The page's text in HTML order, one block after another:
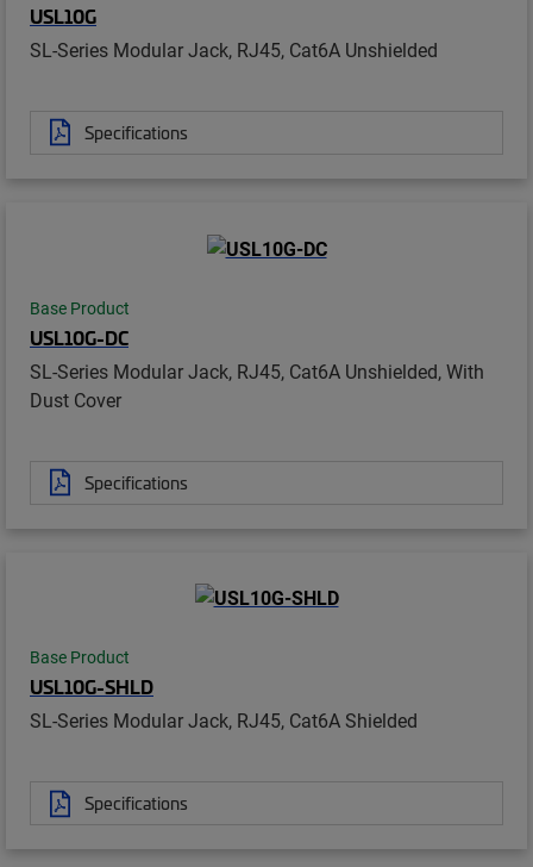
USL10G
SL-Series Modular Jack, RJ45, Cat6A Unshielded
Specifications
Base Product
USL10G-DC
SL-Series Modular Jack, RJ45, Cat6A Unshielded, With
Dust Cover
Specifications
Base Product
USL10G-SHLD
SL-Series Modular Jack, RJ45, Cat6A Shielded
Specifications